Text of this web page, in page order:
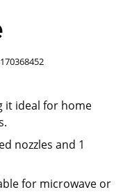
it ideal for home
nozzles and 1
for microwave or